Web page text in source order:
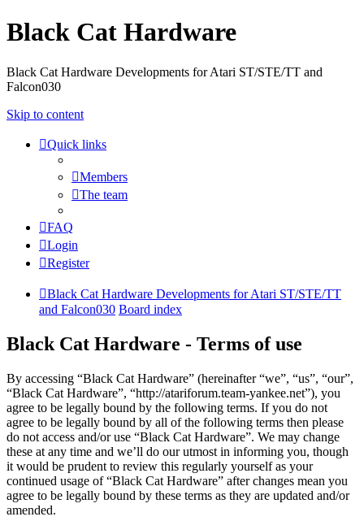
Black Cat Hardware
Black Cat Hardware Developments for Atari ST/STE/TT and
Falcon030
Skip to content
Quick links
Members
The team
FAQ
Login
Register
Black Cat Hardware Developments for Atari ST/STE/TT
and Falcon030 Board index
Black Cat Hardware - Terms of use
By accessing “Black Cat Hardware” (hereinafter “we”, “us”, “our”,
“Black Cat Hardware”, “http://atariforum.team-yankee.net”), you
agree to be legally bound by the following terms. If you do not
agree to be legally bound by all of the following terms then please
do not access and/or use “Black Cat Hardware”. We may change
these at any time and we’ll do our utmost in informing you, though
it would be prudent to review this regularly yourself as your
continued usage of “Black Cat Hardware” after changes mean you
agree to be legally bound by these terms as they are updated and/or
amended.